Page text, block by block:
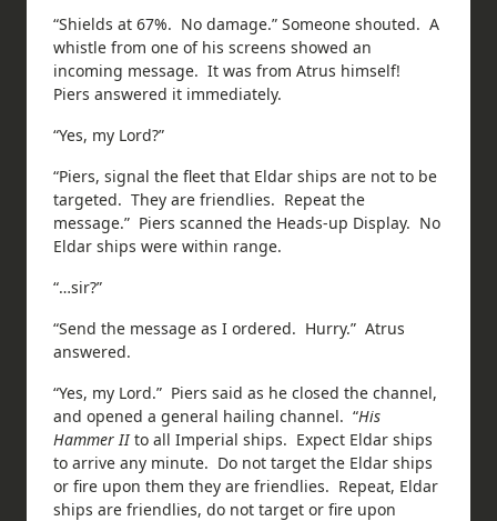
“Shields at 67%. No damage.” Someone shouted. A
whistle from one of his screens showed an
incoming message. It was from Atrus himself!
Piers answered it immediately.
“Yes, my Lord?”
“Piers, signal the fleet that Eldar ships are not to be
targeted. They are friendlies. Repeat the
message.” Piers scanned the Heads-up Display. No
Eldar ships were within range.
“…sir?”
“Send the message as I ordered. Hurry.” Atrus
answered.
“Yes, my Lord.” Piers said as he closed the channel,
and opened a general hailing channel. “His
Hammer IIto all Imperial ships. Expect Eldar ships
to arrive any minute. Do not target the Eldar ships
or fire upon them they are friendlies. Repeat, Eldar
ships are friendlies, do not target or fire upon